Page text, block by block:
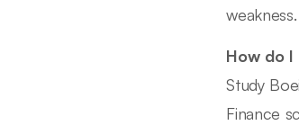
How do I
Study
Finance